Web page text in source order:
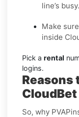
line’s busy.
Make
inside
Pick a rental
logins.
Reasons
So, why